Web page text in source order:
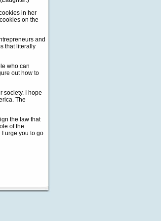
in her
on the
and
that literally
who can
out how to
society. I hope
The
the law that
of the
I urge you to go